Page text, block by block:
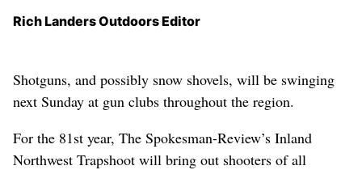
Rich Landers Outdoors Editor
Shotguns, and possibly snow shovels, will be swinging
next Sunday at gun clubs throughout the region.
For the 81st year, The Spokesman-Review’s Inland
Northwest Trapshoot will bring out shooters of all